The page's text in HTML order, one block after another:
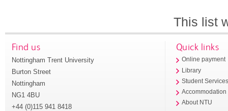
This list
Find us
Nottingham Trent University
Burton Street
Nottingham
NG1 4BU
+44 (0)115 941 8418
Quick links
Online payment
Library
Student
Accommodation
About NTU